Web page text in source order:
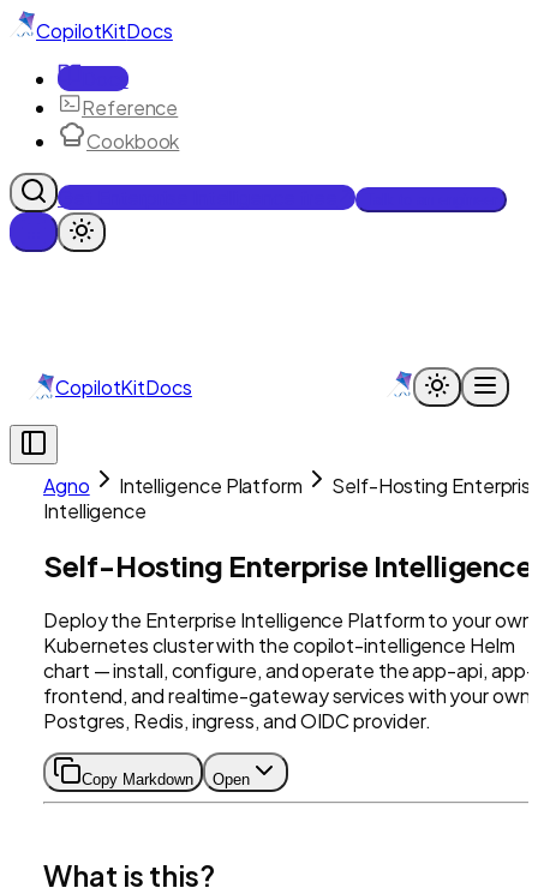
CopilotKitDocs
Docs
Reference
Cookbook
Get Enterprise Intelligence free
CopilotKitDocs
Agno Intelligence Platform
Self-Hosting
Intelligence
Self-Hosting Enterprise Intelligence
Deploy the Enterprise Intelligence Platform to your own
Kubernetes cluster with the copilot-intelligence Helm
chart — install, configure, and operate the app-api, app-
frontend, and realtime-gateway services with your own
Postgres, Redis, ingress, and OIDC provider.
Copy Markdown Open
What is this?